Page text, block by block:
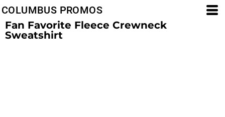
COLUMBUS PROMOS
Fan Favorite Fleece Crewneck
Sweatshirt